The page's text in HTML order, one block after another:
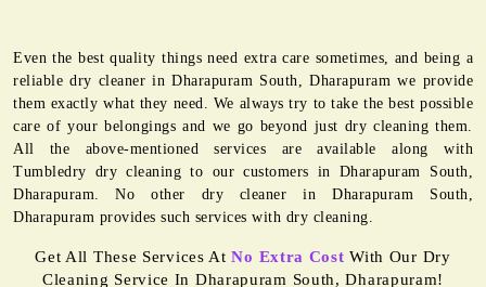
Even the best quality things need extra care sometimes, and being a
reliable dry cleaner in Dharapuram South, Dharapuram we provide
them exactly what they need. We always try to take the best possible
care of your belongings and we go beyond just dry cleaning them.
All the above-mentioned services are available along with
Tumbledry dry cleaning to our customers in Dharapuram South,
Dharapuram. No other dry cleaner in Dharapuram South,
Dharapuram provides such services with dry cleaning.
Get All These Services AtNo Extra Cost With Our Dry
Cleaning Service In Dharapuram South, Dharapuram!